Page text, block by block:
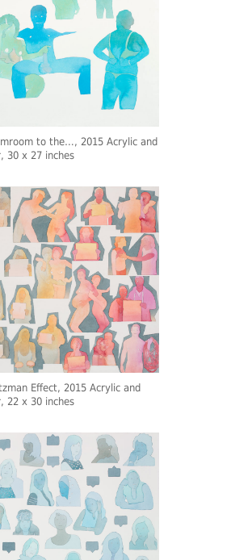
to the…, 2015 Acrylic and
30 x 27 inches
Effect, 2015 Acrylic and
22 x 30 inches